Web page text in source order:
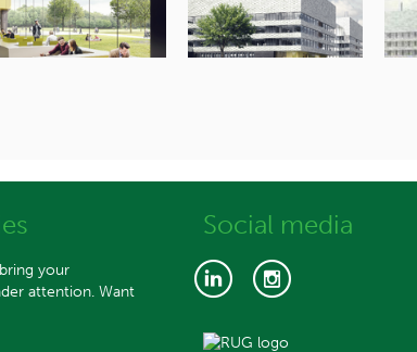
your
attention. Want
Social media